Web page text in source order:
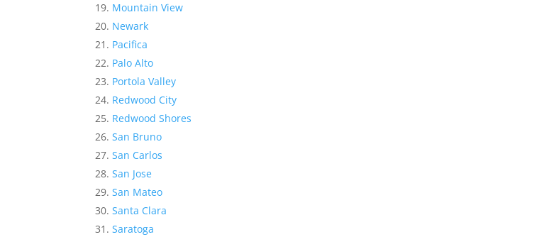
Mountain View
Newark
Pacifica
Palo Alto
Portola Valley
Redwood City
Redwood Shores
San Bruno
San Carlos
San Jose
San Mateo
Santa Clara
Saratoga